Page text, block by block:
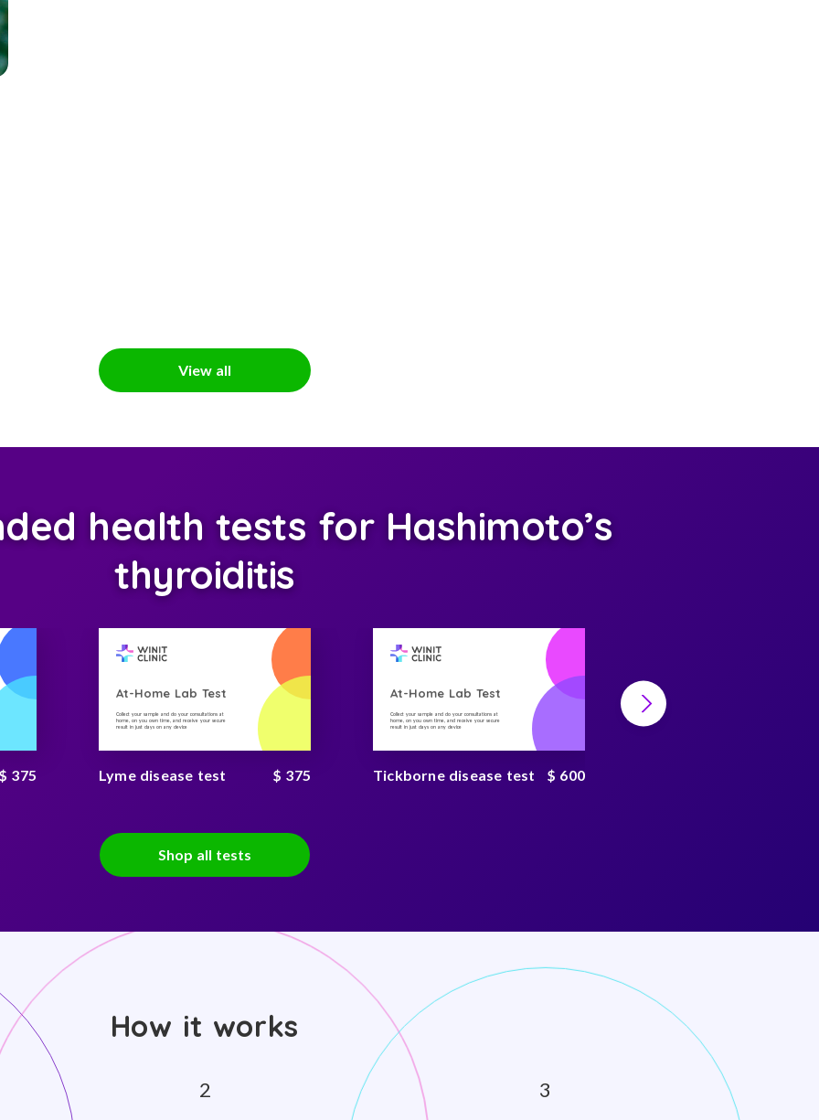
View all
health tests for Hashimoto’s
thyroiditis
$ 375
At-Home Lab Test
Collect your sample and do your consultations at
home, on you own time, and receive your secure
result in just days on any device
Lyme disease test $ 375
At-Home Lab Test
Collect your sample and do your consultations at
home, on you own time, and receive your secure
result in just days on any device
Tickborne disease test $ 600
At-Home Lab Test
Collect your sample and do your consultations at
Shop all tests
How it works